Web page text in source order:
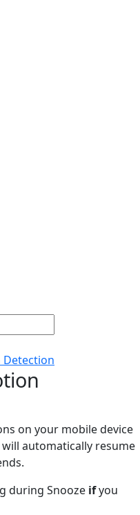
on your mobile device
automatically resume
during Snooze ifyou